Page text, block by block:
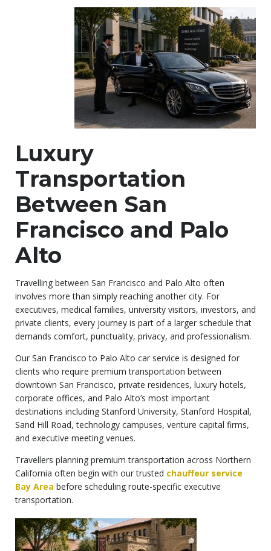
Luxury
Transportation
Between San
Francisco and Palo
Alto
Travelling between San Francisco and Palo Alto often
involves more than simply reaching another city. For
executives, medical families, university visitors, investors, and
private clients, every journey is part of a larger schedule that
demands comfort, punctuality, privacy, and professionalism.
Our San Francisco to Palo Alto car service is designed for
clients who require premium transportation between
downtown San Francisco, private residences, luxury hotels,
corporate offices, and Palo Alto’s most important
destinations including Stanford University, Stanford Hospital,
Sand Hill Road, technology campuses, venture capital firms,
and executive meeting venues.
Travellers planning premium transportation across Northern
California often begin with our trusted chauffeur service
Bay Area before scheduling route-specific executive
transportation.